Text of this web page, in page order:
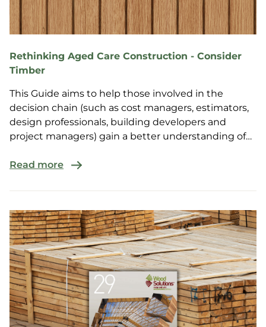
Rethinking Aged Care Construction - Consider
Timber
This Guide aims to help those involved in the
decision chain (such as cost managers, estimators,
design professionals, building developers and
project managers) gain a better understanding of
Read more